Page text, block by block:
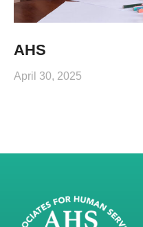
AHS
April 30, 2025